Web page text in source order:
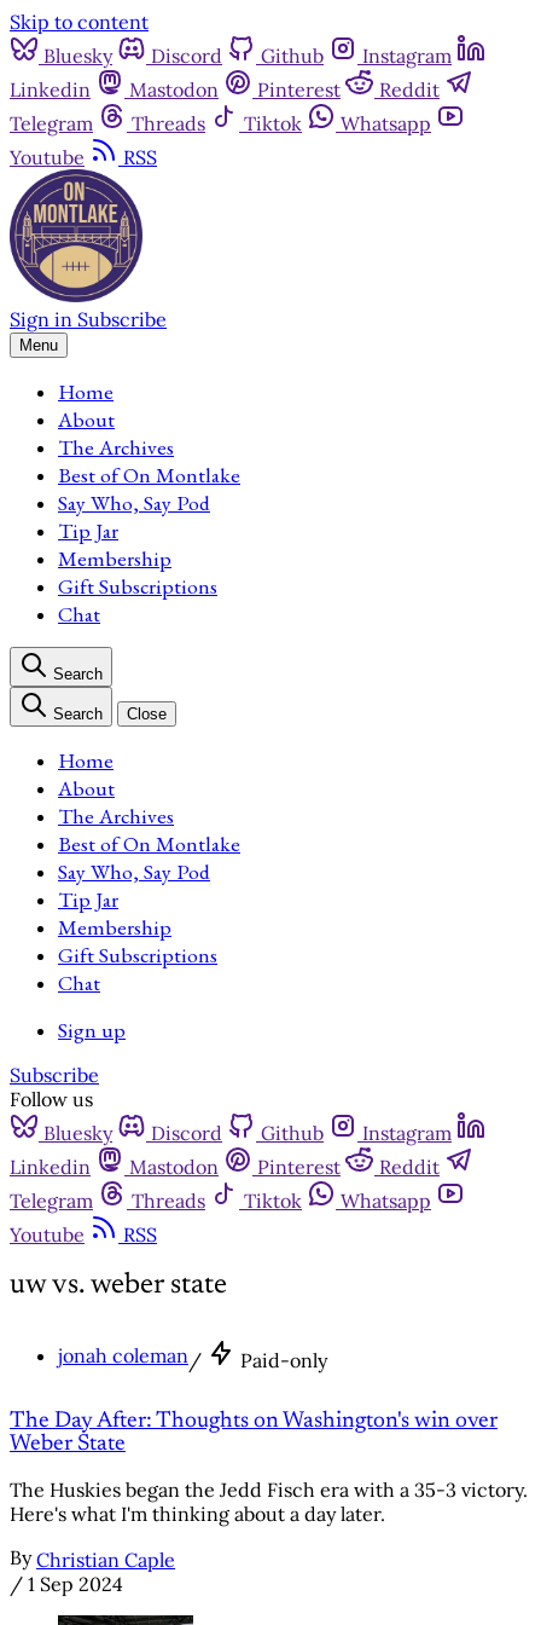
Skip to content
Bluesky
Discord Github
Instagram
Linkedin
Mastodon Pinterest
Reddit
Telegram
Threads Tiktok
Whatsapp
Youtube
RSS
Sign in Subscribe
Menu
Home
About
The Archives
Best of On Montlake
Say Who, Say Pod
Tip Jar
Membership
Gift Subscriptions
Chat
Search
Search Close
Home
About
The Archives
Best of On Montlake
Say Who, Say Pod
Tip Jar
Membership
Gift Subscriptions
Chat
Sign up
Subscribe
Follow us
Bluesky
Discord Github
Instagram
Linkedin
Mastodon Pinterest
Reddit
Telegram
Threads Tiktok
Whatsapp
Youtube
RSS
uw vs. weber state
jonah coleman / Paid-only
The Day After: Thoughts on Washington's win over
Weber State
The Huskies began the Jedd Fisch era with a 35-3 victory.
Here's what I'm thinking about a day later.
By Christian Caple
/ 1 Sep 2024